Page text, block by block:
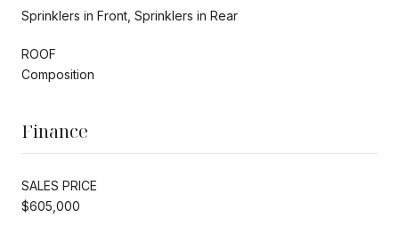
Sprinklers in Front, Sprinklers in Rear
ROOF
Composition
Finance
SALES PRICE
$605,000